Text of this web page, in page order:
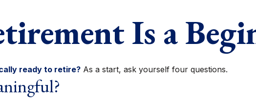
Is a
ready to retire? As a start, ask yourself four questions.